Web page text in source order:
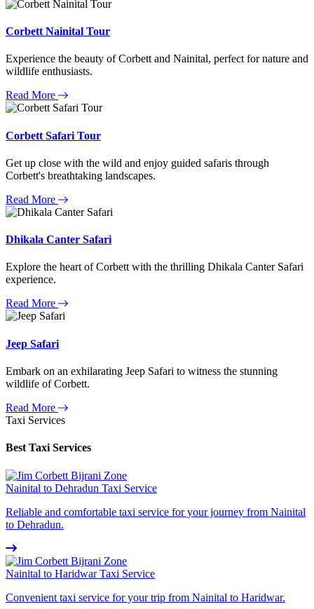
Corbett Nainital Tour
Experience the beauty of Corbett and Nainital, perfect for nature and
wildlife enthusiasts.
Read More
Corbett Safari Tour
Get up close with the wild and enjoy guided safaris through
Corbett's breathtaking landscapes.
Read More
Dhikala Canter Safari
Explore the heart of Corbett with the thrilling Dhikala Canter Safari
experience.
Read More
Jeep Safari
Embark on an exhilarating Jeep Safari to witness the stunning
wildlife of Corbett.
Read More
Taxi Services
Best Taxi Services
Nainital to Dehradun Taxi Service
Reliable and comfortable taxi service for your journey from Nainital
to Dehradun.
Nainital to Haridwar Taxi Service
Convenient taxi service for your trip from Nainital to Haridwar.